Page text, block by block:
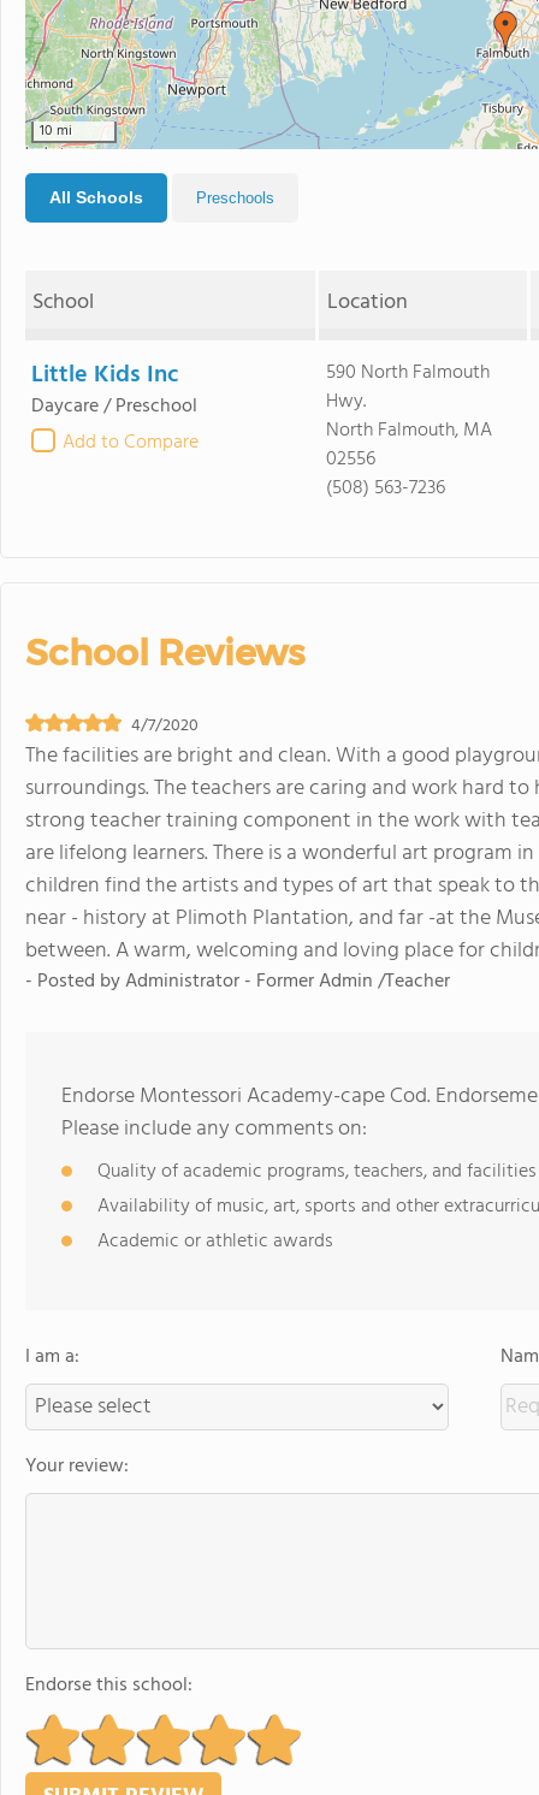
10 mi
All Schools Preschools
School Location
Little Kids Inc
Daycare / Preschool
Add to Compare
590 North Falmouth
Hwy.
North Falmouth, MA
02556
(508) 563-7236
School Reviews
4/7/2020
The facilities are bright and clean. With a good
surroundings. The teachers are caring and work hard
strong teacher training component in the work with
are lifelong learners. There is a wonderful art program
children find the artists and types of art that speak to
near - history at Plimoth Plantation, and far -at the
between. A warm, welcoming and loving place for
- Posted byAdministrator - Former Admin /Teacher
Endorse Montessori Academy-cape Cod.
Please include any comments on:
Quality of academic programs, teachers, and facilities
Availability of music, art, sports and other
Academic or athletic awards
I am a:
Your review:
Endorse this school: